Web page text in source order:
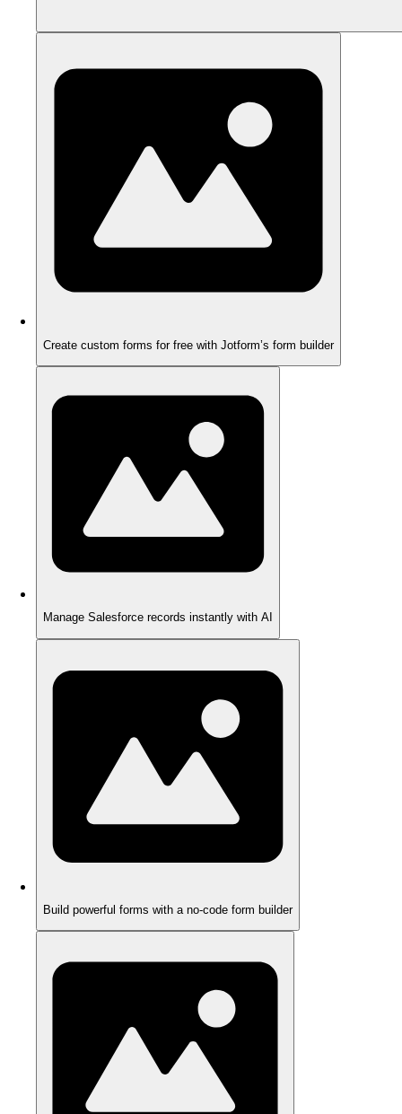
Create custom forms for free with Jotform’s form builder
Manage Salesforce records instantly with AI
Build powerful forms with a no-code form builder